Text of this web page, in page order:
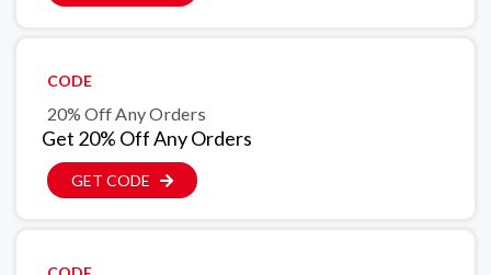
CODE
20% Off Any Orders
Get 20% Off Any Orders
GET CODE